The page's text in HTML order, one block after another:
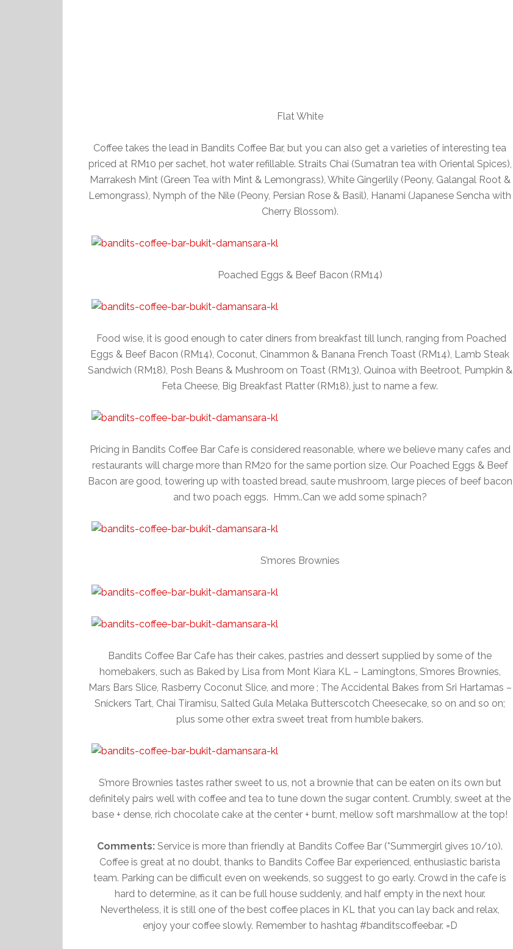
Flat White
Coffee takes the lead in Bandits Coffee Bar, but you can also get a varieties of interesting tea
priced at RM10 per sachet, hot water refillable. Straits Chai (Sumatran tea with Oriental Spices),
Marrakesh Mint (Green Tea with Mint & Lemongrass), White Gingerlily (Peony, Galangal Root &
Lemongrass), Nymph of the Nile (Peony, Persian Rose & Basil), Hanami (Japanese Sencha with
Cherry Blossom).
Poached Eggs & Beef Bacon (RM14)
Food wise, it is good enough to cater diners from breakfast till lunch, ranging from Poached
Eggs & Beef Bacon (RM14), Coconut, Cinammon & Banana French Toast (RM14), Lamb Steak
Sandwich (RM18), Posh Beans & Mushroom on Toast (RM13), Quinoa with Beetroot, Pumpkin &
Feta Cheese, Big Breakfast Platter (RM18), just to name a few.
Pricing in Bandits Coffee Bar Cafe is considered reasonable, where we believe many cafes and
restaurants will charge more than RM20 for the same portion size. Our Poached Eggs & Beef
Bacon are good, towering up with toasted bread, saute mushroom, large pieces of beef bacon
and two poach eggs. Hmm..Can we add some spinach?
S’mores Brownies
Bandits Coffee Bar Cafe has their cakes, pastries and dessert supplied by some of the
homebakers, such as Baked by Lisa from Mont Kiara KL – Lamingtons, S’mores Brownies,
Mars Bars Slice, Rasberry Coconut Slice, and more ; The Accidental Bakes from Sri Hartamas –
Snickers Tart, Chai Tiramisu, Salted Gula Melaka Butterscotch Cheesecake, so on and so on;
plus some other extra sweet treat from humble bakers.
S’more Brownies tastes rather sweet to us, not a brownie that can be eaten on its own but
definitely pairs well with coffee and tea to tune down the sugar content. Crumbly, sweet at the
base + dense, rich chocolate cake at the center + burnt, mellow soft marshmallow at the top!
Comments: Service is more than friendly at Bandits Coffee Bar (*Summergirl gives 10/10).
Coffee is great at no doubt, thanks to Bandits Coffee Bar experienced, enthusiastic barista
team. Parking can be difficult even on weekends, so suggest to go early. Crowd in the cafe is
hard to determine, as it can be full house suddenly, and half empty in the next hour.
Nevertheless, it is still one of the best coffee places in KL that you can lay back and relax,
enjoy your coffee slowly. Remember to hashtag #banditscoffeebar. =D